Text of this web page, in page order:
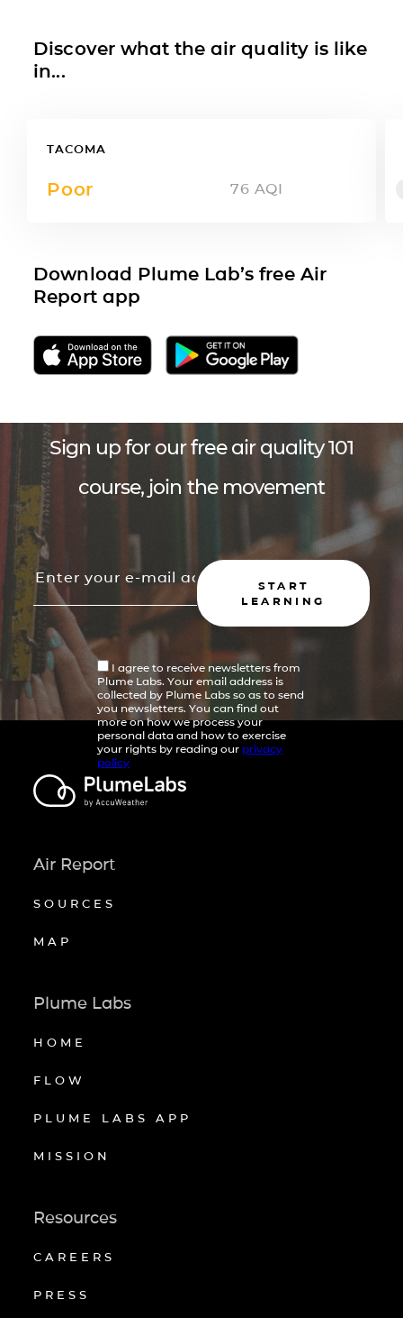
Discover what the air quality is like
in...
TACOMA
Poor 76 AQI
Download Plume Lab’s free Air
Report app
Sign up for our free air quality 101
course, join the movement
START
LEARNING
I agree to receive newsletters from
Plume Labs. Your email address is
collected by Plume Labs so as to send
you newsletters. You can find out
more on how we process your
personal data and how to exercise
your rights by reading our privacy
policy
Air Report
SOURCES
MAP
Plume Labs
HOME
FLOW
PLUME LABS APP
MISSION
Resources
CAREERS
PRESS